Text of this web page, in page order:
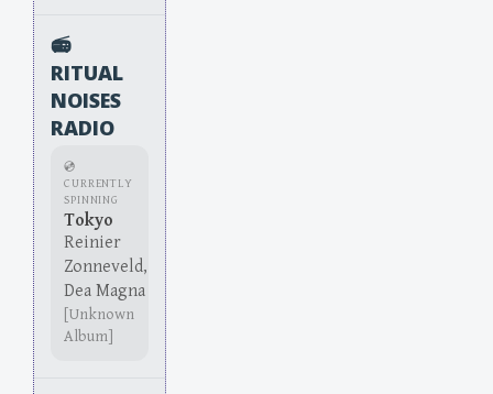
📻
RITUAL
NOISES
RADIO
💿
CURRENTLY
SPINNING
Tokyo
Reinier
Zonneveld,
Dea Magna
[Unknown
Album]